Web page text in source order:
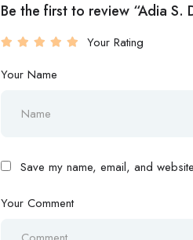
Be the first to review “Adia S.
Your Rating
Your Name
Save my name, email, and
Your Comment